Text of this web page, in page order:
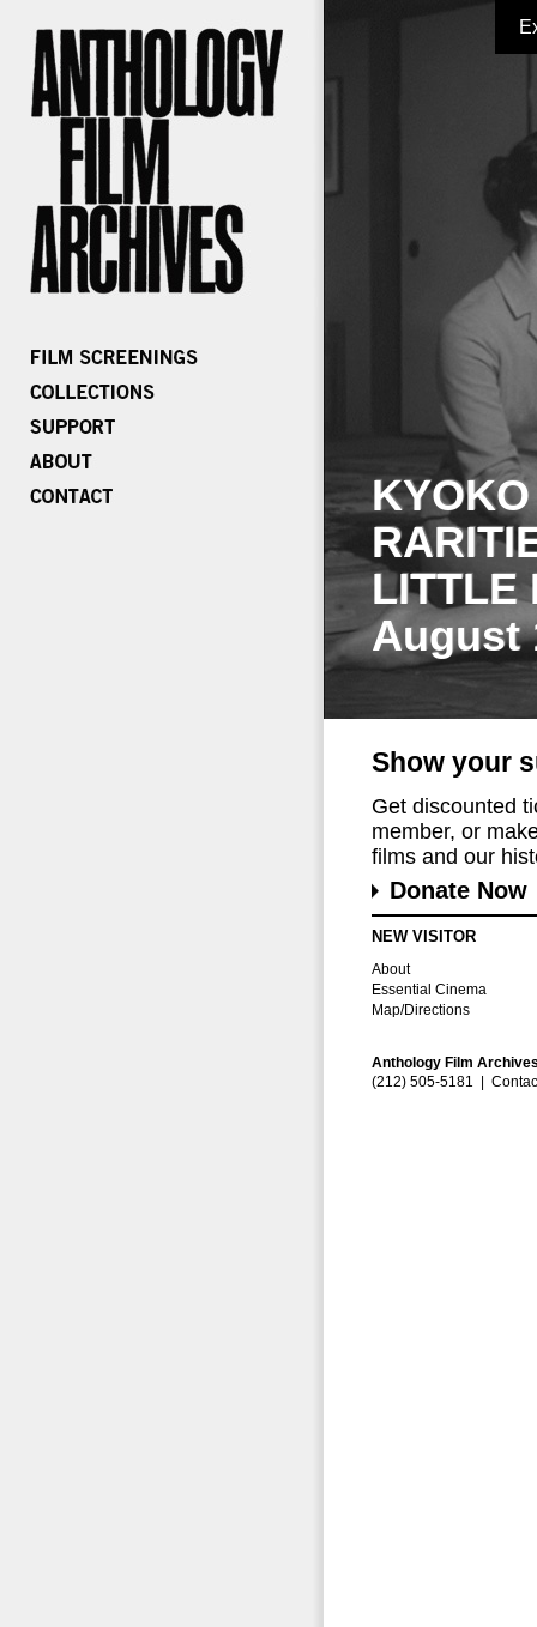
LITTLE
August
Show your
Get discounted
member, or
films and our
Donate Now
NEW VISITOR
About
Essential Cinema
Map/Directions
Anthology Film
(212) 505-5181 |